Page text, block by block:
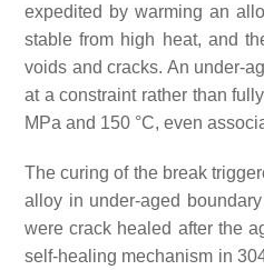
expedited by warming an
stable from high heat, and
voids and cracks. An under-
at a constraint rather than
MPa and 150 °C, even
The curing of the break
alloy in under-aged
were crack healed after the
self-healing mechanism in